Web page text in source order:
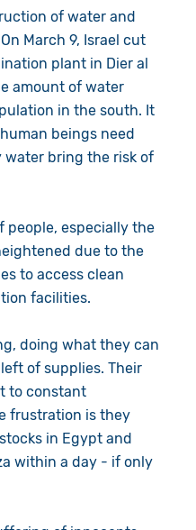
of water and
March 9, Israel cut
plant in Dier al
amount of water
in the south. It
beings need
bring the risk of
people, especially the
due to the
to access clean
facilities.
doing what they can
of supplies. Their
to constant
frustration is they
in Egypt and
within a day - if only